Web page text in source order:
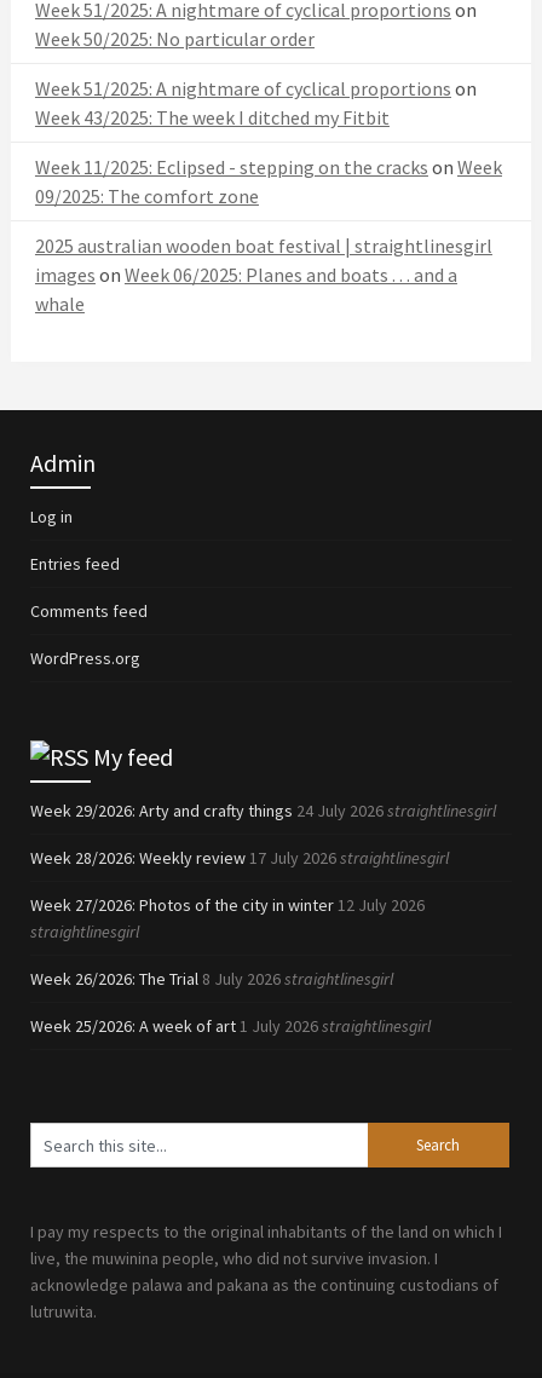
Week 51/2025: A nightmare of cyclical proportions on
Week 50/2025: No particular order
Week 51/2025: A nightmare of cyclical proportions on
Week 43/2025: The week I ditched my Fitbit
Week 11/2025: Eclipsed - stepping on the cracks on Week
09/2025: The comfort zone
2025 australian wooden boat festival | straightlinesgirl
images on Week 06/2025: Planes and boats . . . and a
whale
Admin
Log in
Entries feed
Comments feed
WordPress.org
My feed
Week 29/2026: Arty and crafty things 24 July 2026straightlinesgirl
Week 28/2026: Weekly review 17 July 2026straightlinesgirl
Week 27/2026: Photos of the city in winter 12 July 2026
straightlinesgirl
Week 26/2026: The Trial 8 July 2026straightlinesgirl
Week 25/2026: A week of art 1 July 2026straightlinesgirl
I pay my respects to the original inhabitants of the land on which I
live, the muwinina people, who did not survive invasion. I
acknowledge palawa and pakana as the continuing custodians of
lutruwita.